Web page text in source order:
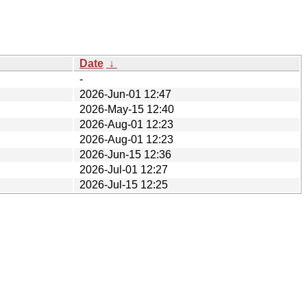
Date ↓
-
2026-Jun-01 12:47
2026-May-15 12:40
2026-Aug-01 12:23
2026-Aug-01 12:23
2026-Jun-15 12:36
2026-Jul-01 12:27
2026-Jul-15 12:25